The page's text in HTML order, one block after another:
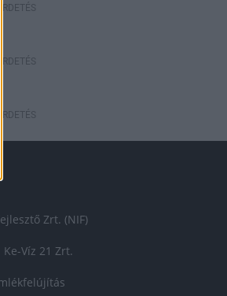
Zrt. (NIF)
Ke-Víz 21 Zrt.